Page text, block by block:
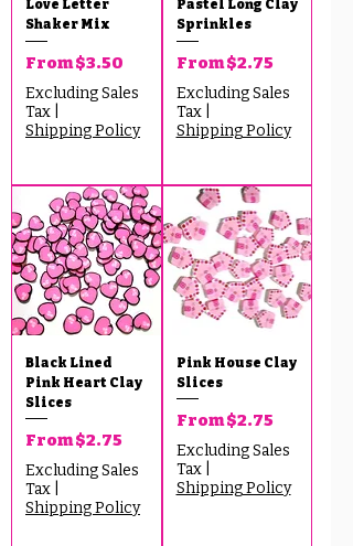
Love Letter
Shaker Mix
From$3.50
Sale Price
Excluding Sales
Tax
Shipping Policy
Pastel Long Clay
Sprinkles
From$2.75
Sale Price
Excluding Sales
Tax|
Shipping Policy
Black Lined
Pink Heart Clay
Slices
From$2.75
Sale Price
Excluding Sales
Tax
Shipping Policy
Pink House Clay
Slices
From$2.75
Sale Price
Excluding Sales
Tax|
Shipping Policy